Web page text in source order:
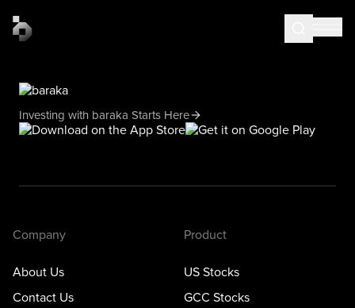
Investing with baraka Starts Here
Company
About Us
Contact Us
Product
US Stocks
GCC Stocks